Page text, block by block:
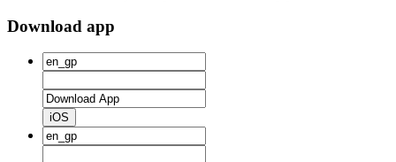
Download app
iOS